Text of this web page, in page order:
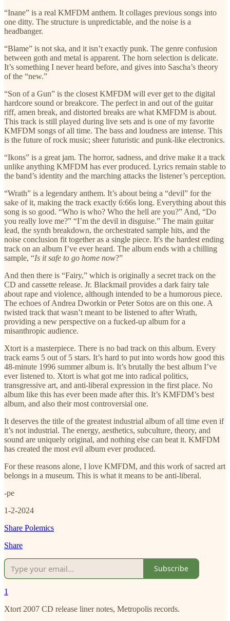
“Inane” is a real KMFDM anthem. It collages previous songs into
one ditty. The structure is unpredictable, and the noise is a
headbanger.
“Blame” is not ska, and it isn’t exactly punk. The genre confusion
between goth and metal is apparent. The horn selection is delicate.
It’s something I never heard before, and gives into Sascha’s theory
of the “new.”
“Son of a Gun” is the closest KMFDM will ever get to the digital
hardcore sound or breakcore. The perfect in and out of the guitar
riff, amen break, and distorted breaks are what KMFDM is about.
This track is still played during live sets and is one of my favorite
KMFDM songs of all time. The bass and loudness are intense. This
is the future of rock music; sheer futuristic and punk-like electronics.
“Ikons” is a great jam. The horror, sadness, and drive make it a track
unlike anything KMFDM has ever produced. Lyrics remain stable to
the band’s identity and the marching attacks the listener’s perception.
“Wrath” is a legendary anthem. It’s about being a “devil” for the
sake of it, making the track exactly 6:66s long. Everything about this
song is so good. “Who is who? Who the hell are you?” And, “Do
you really love me?” “I’m the devil in disguise.” The main guitar
lead, the synth breakdown, the orchestrated sample hits, and the
noise conclusion fit together as a single piece. It's the hardest ending
track on an album I’ve ever heard. The album ends with a chilling
sample, “Is it safe to go home now?”
And then there is “Fairy,” which is originally a secret track on the
CD and cassette release. Jr. Blackmail provides a dark fairy tale
about rape and violence, although intended to be a humorous piece.
The echoes of Andrea Dworkin or Peter Sotos are on this one. A
twisted track that wasn’t meant to be listened to after Wrath,
providing a new perspective on a fucked-up album for a
misanthropic audience.
Xtort is a masterpiece. There is no bad track on this album. Every
track earns 5 out of 5 stars. It’s hard to put into words how good this
48-minute 1996 summer album is. It’s brutally the best album I’ve
ever listened to. Xtort is what got me into radical politics,
transgressive art, and anti-liberal expression in the first place. No
album like this has ever been made after this. It’s KMFDM’s best
album, and also their most controversial one.
It deserves the title of the greatest industrial album of all time even if
it’s not industrial. The energy, aesthetics, subculture, theory, and
sound are uniquely original, and nothing else can beat it. KMFDM
has created the most evil album ever produced.
For these reasons alone, I love KMFDM, and this work of sacred art
belongs in a museum. This is what it means to be anti-liberal.
-pe
1-2-2024
Share Polemics
Share
Subscribe
1
Xtort 2007 CD release liner notes, Metropolis records.